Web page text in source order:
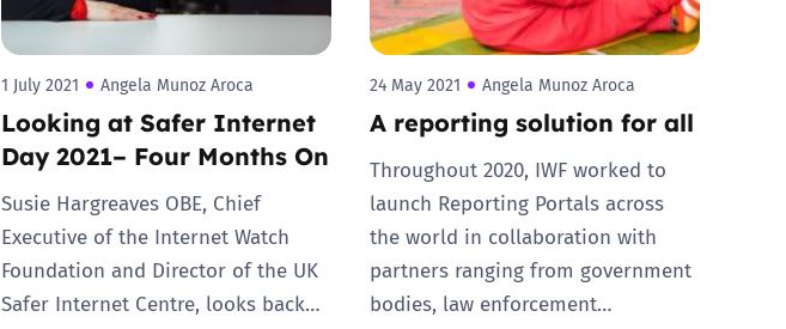
1 July 2021 Angela Munoz Aroca
Looking at Safer Internet
Day 2021– Four Months On
Susie Hargreaves OBE, Chief
Executive of the Internet Watch
Foundation and Director of the UK
Safer Internet Centre, looks back…
24 May 2021 Angela Munoz Aroca
A reporting solution for all
Throughout 2020, IWF worked to
launch Reporting Portals across
the world in collaboration with
partners ranging from government
bodies, law enforcement…